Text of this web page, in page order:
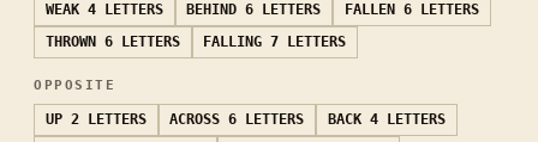
WEAK 4 LETTERS BEHIND 6 LETTERS FALLEN
6 LETTERS
THROWN
6 LETTERS FALLING 7 LETTERS
OPPOSITE
UP 2 LETTERS ACROSS 6 LETTERS BACK 4 LETTERS